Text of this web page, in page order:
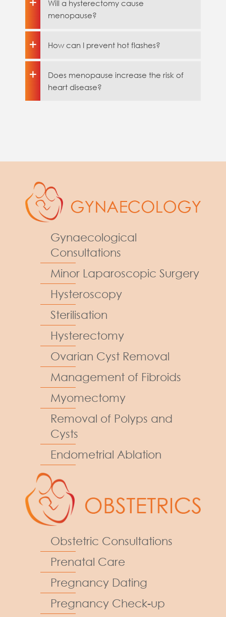
Will a hysterectomy cause
menopause?
How can I prevent hot flashes?
Does menopause increase the risk of
heart disease?
Gynaecological
Consultations
Minor Laparoscopic Surgery
Hysteroscopy
Sterilisation
Hysterectomy
Ovarian Cyst Removal
Management of Fibroids
Myomectomy
Removal of Polyps and
Cysts
Endometrial Ablation
Obstetric Consultations
Prenatal Care
Pregnancy Dating
Pregnancy Check-up